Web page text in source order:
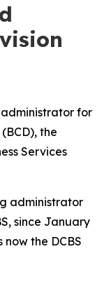
administrator for
the
Services
administrator
since January
now the DCBS